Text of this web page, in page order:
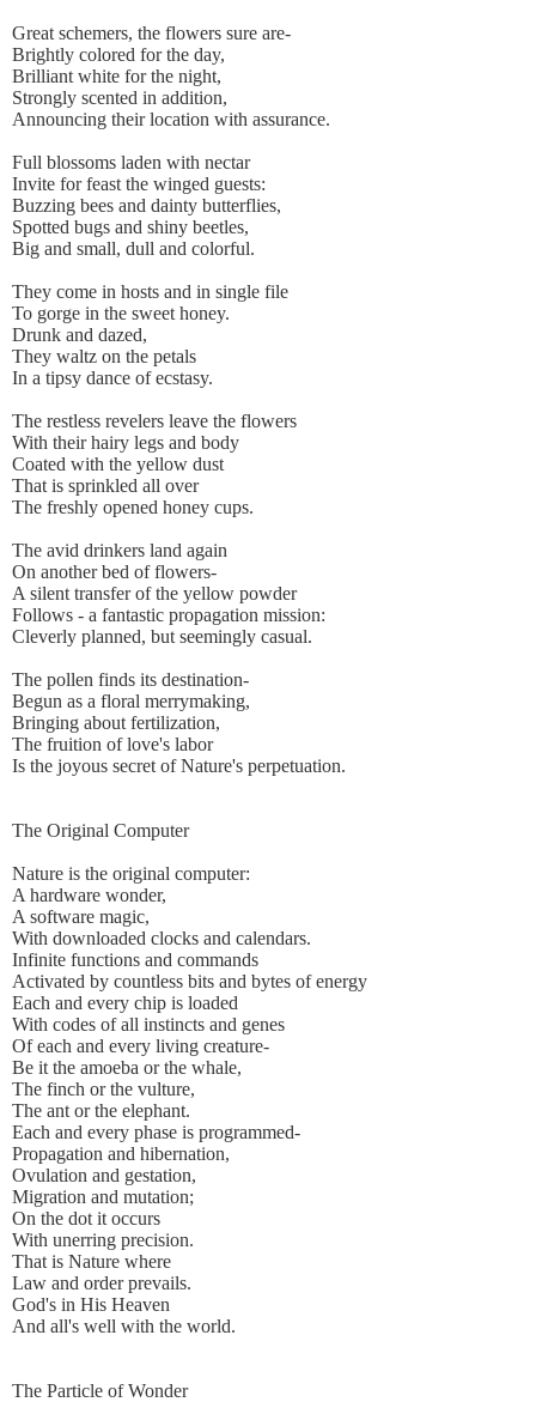
Great schemers, the flowers sure are-
Brightly colored for the day,
Brilliant white for the night,
Strongly scented in addition,
Announcing their location with assurance.
Full blossoms laden with nectar
Invite for feast the winged guests:
Buzzing bees and dainty butterflies,
Spotted bugs and shiny beetles,
Big and small, dull and colorful.
They come in hosts and in single file
To gorge in the sweet honey.
Drunk and dazed,
They waltz on the petals
In a tipsy dance of ecstasy.
The restless revelers leave the flowers
With their hairy legs and body
Coated with the yellow dust
That is sprinkled all over
The freshly opened honey cups.
The avid drinkers land again
On another bed of flowers-
A silent transfer of the yellow powder
Follows - a fantastic propagation mission:
Cleverly planned, but seemingly casual.
The pollen finds its destination-
Begun as a floral merrymaking,
Bringing about fertilization,
The fruition of love's labor
Is the joyous secret of Nature's perpetuation.
The Original Computer
Nature is the original computer:
A hardware wonder,
A software magic,
With downloaded clocks and calendars.
Infinite functions and commands
Activated by countless bits and bytes of energy
Each and every chip is loaded
With codes of all instincts and genes
Of each and every living creature-
Be it the amoeba or the whale,
The finch or the vulture,
The ant or the elephant.
Each and every phase is programmed-
Propagation and hibernation,
Ovulation and gestation,
Migration and mutation;
On the dot it occurs
With unerring precision.
That is Nature where
Law and order prevails.
God's in His Heaven
And all's well with the world.
The Particle of Wonder